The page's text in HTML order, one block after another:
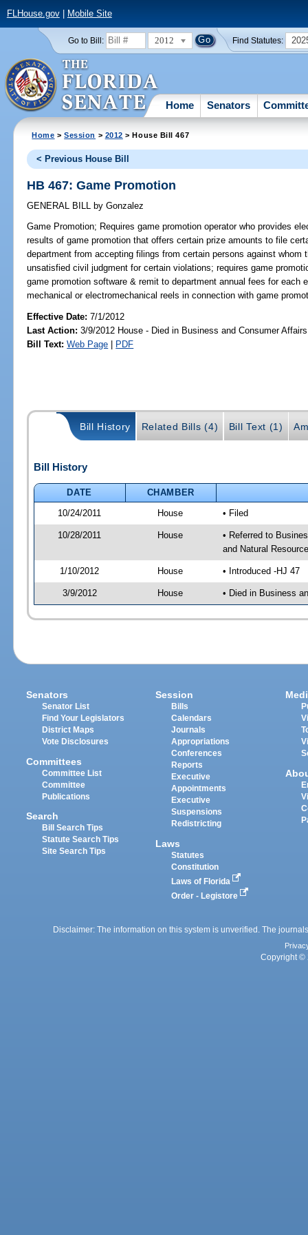
FLHouse.gov| Mobile Site
Go to Bill: 2012 Find Statutes:
Home Senators
Home >Session > 2012 > House Bill 467
< Previous House Bill
HB 467: Game Promotion
GENERAL BILL by Gonzalez
Game Promotion; Requires game promotion operator who provides
results of game promotion that offers certain prize amounts to file
department from accepting filings from certain persons against whom
unsatisfied civil judgment for certain violations; requires game
game promotion software & remit to department annual fees for
mechanical or electromechanical reels in connection with game
Effective Date:7/1/2012
Last Action: 3/9/2012 House - Died in Business and Consumer
Bill Text: Web Page | PDF
Bill History Related Bills (4) Bill Text (1)
Bill History
DATE
CHAMBER
10/24/2011
House • Filed
10/28/2011 House
• Referred to
and Natural
1/10/2012 House • Introduced -HJ 47
3/9/2012 House • Died in Business
Senators
Senator List
Find Your Legislators
District Maps
Vote Disclosures
Committees
Committee List
Committee
Publications
Search
Bill Search Tips
Statute Search Tips
Site Search Tips
Session
Bills
Calendars
Journals
Appropriations
Conferences
Reports
Executive
Appointments
Executive
Suspensions
Redistricting
Laws
Statutes
Constitution
Laws of Florida
Order - Legistore
Disclaimer: The information on this system is unverified. The
Copyright ©